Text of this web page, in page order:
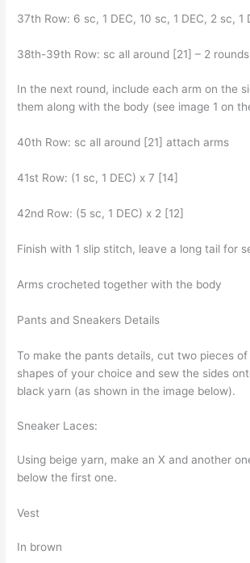
37th Row: 6 sc, 1 DEC, 10 sc, 1 DEC, 2 sc, 1
38th-39th Row: sc all around [21] – 2 rounds
In the next round, include each arm on the
them along with the body (see image 1 on
40th Row: sc all around [21] attach arms
41st Row: (1 sc, 1 DEC) x 7 [14]
42nd Row: (5 sc, 1 DEC) x 2 [12]
Finish with 1 slip stitch, leave a long tail for
Arms crocheted together with the body
Pants and Sneakers Details
To make the pants details, cut two pieces
shapes of your choice and sew the sides
black yarn (as shown in the image below).
Sneaker Laces:
Using beige yarn, make an X and another
below the first one.
Vest
In brown